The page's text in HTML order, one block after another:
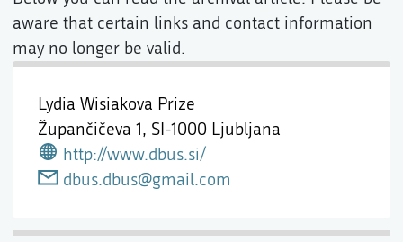
Lydia Wisiakova Prize
Župančičeva 1, SI-1000 Ljubljana
http://www.dbus.si/
dbus.dbus@gmail.com
aware that certain links and contact information
may no longer be valid.